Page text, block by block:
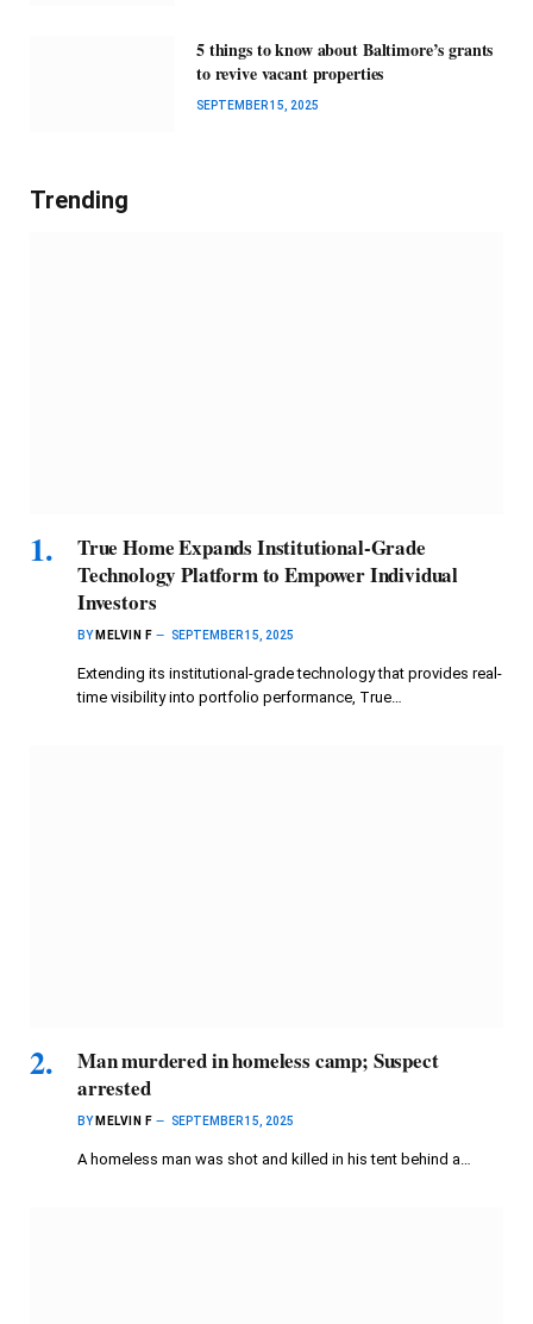
5 things to know about Baltimore’s grants
to revive vacant properties
SEPTEMBER 15, 2025
Trending
True Home Expands Institutional-Grade
Technology Platform to Empower Individual
Investors
BY MELVIN F SEPTEMBER 15, 2025
Extending its institutional-grade technology that provides real-
time visibility into portfolio performance, True…
Man murdered in homeless camp; Suspect
arrested
BY MELVIN F SEPTEMBER 15, 2025
A homeless man was shot and killed in his tent behind a…